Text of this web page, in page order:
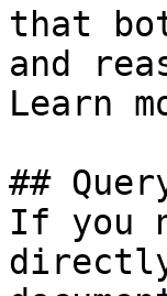
that
and
Learn
##
If you